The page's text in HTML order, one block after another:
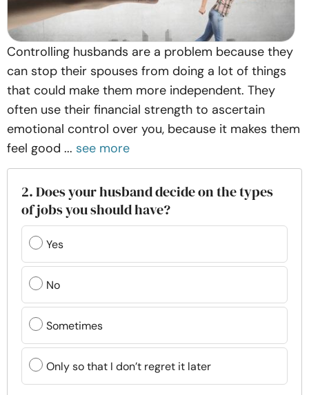
Controlling husbands are a problem because they
can stop their spouses from doing a lot of things
that could make them more independent. They
often use their financial strength to ascertain
emotional control over you, because it makes them
feel good ... see more
2. Does your husband decide on the types
of jobs you should have?
Yes
No
Sometimes
Only so that I don’t regret it later